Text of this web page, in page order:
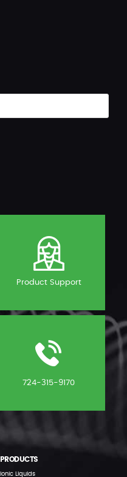
Product Support
724-315-9170
PRODUCTS
Ionic Liquids